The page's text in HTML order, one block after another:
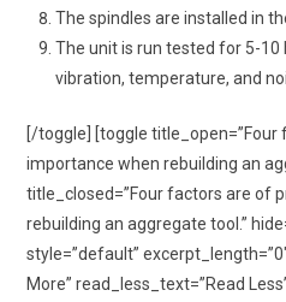
The spindles are installed in
The unit is run tested for 5-
vibration, temperature, and
[/toggle] [toggle
importance when rebuilding an
title_closed=”Four factors are of
rebuilding an aggregate tool.”
style=”default”
More” read_less_text=”Read